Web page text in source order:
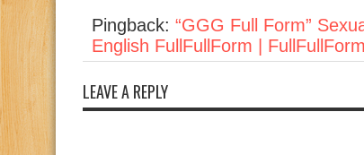
Pingback: “GGG Full Form”
English FullFullForm | FullFullForm
LEAVE A REPLY